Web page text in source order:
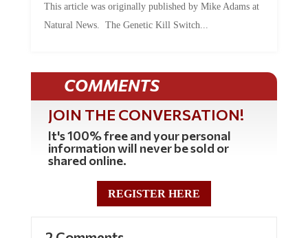
Natural News. The Genetic Kill Switch...
COMMENTS
JOIN THE CONVERSATION!
It's 100% free and your personal
information will never be sold or
shared online.
REGISTER HERE